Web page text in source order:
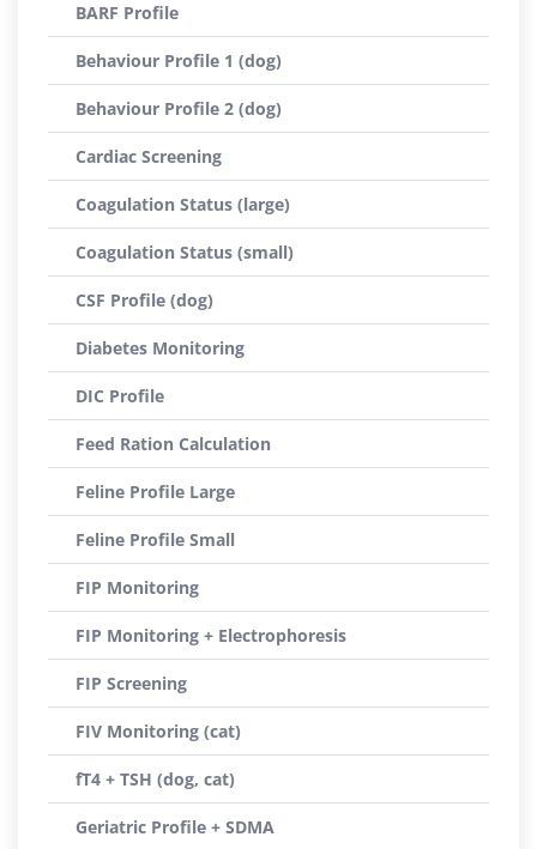
BARF Profile
Behaviour Profile 1 (dog)
Behaviour Profile 2 (dog)
Cardiac Screening
Coagulation Status (large)
Coagulation Status (small)
CSF Profile (dog)
Diabetes Monitoring
DIC Profile
Feed Ration Calculation
Feline Profile Large
Feline Profile Small
FIP Monitoring
FIP Monitoring + Electrophoresis
FIP Screening
FIV Monitoring (cat)
fT4 + TSH (dog, cat)
Geriatric Profile + SDMA